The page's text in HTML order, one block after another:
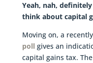
Yeah, nah,
think about capital
Moving on, a
poll gives an
capital gains tax.